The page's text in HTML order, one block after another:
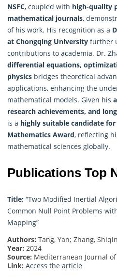
NSFC, coupled with high-quality
mathematical journals,
of his work. His recognition as a
at Chongqing University further
contributions to academia. Dr.
differential equations,
physics bridges theoretical
applications, enhancing the
mathematical models. Given his
research achievements, and
is a highly suitable candidate for
Mathematics Award, reflecting
mathematical sciences globally.
Publications Top
Title: “Two Modified Inertial
Common Null Point Problems
Mapping”
Authors: Tang, Yan; Zhang,
Year: 2024
Source: Mediterranean Journal
Link: Access the article